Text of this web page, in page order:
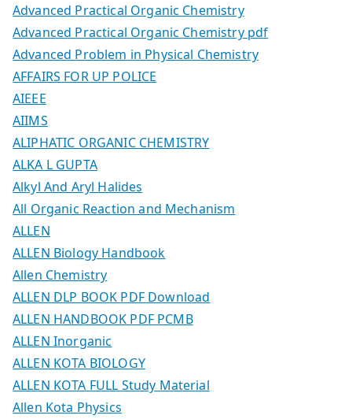
Advanced Practical Organic Chemistry
Advanced Practical Organic Chemistry pdf
Advanced Problem in Physical Chemistry
AFFAIRS FOR UP POLICE
AIEEE
AIIMS
ALIPHATIC ORGANIC CHEMISTRY
ALKA L GUPTA
Alkyl And Aryl Halides
All Organic Reaction and Mechanism
ALLEN
ALLEN Biology Handbook
Allen Chemistry
ALLEN DLP BOOK PDF Download
ALLEN HANDBOOK PDF PCMB
ALLEN Inorganic
ALLEN KOTA BIOLOGY
ALLEN KOTA FULL Study Material
Allen Kota Physics